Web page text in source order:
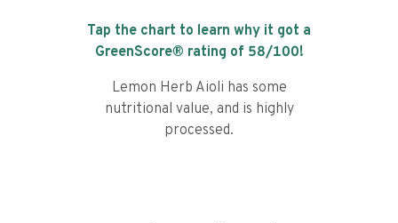
Tap the chart to learn why it got a
GreenScore® rating of 58/100!
Lemon Herb Aioli has some
nutritional value, and is highly
processed.